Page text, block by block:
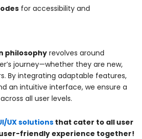
for accessibility and
philosophyrevolves around
journey—whether they are new,
By integrating adaptable features,
an intuitive interface, we ensure a
all user levels.
UX solutions that cater to all user
user-friendly experience together!